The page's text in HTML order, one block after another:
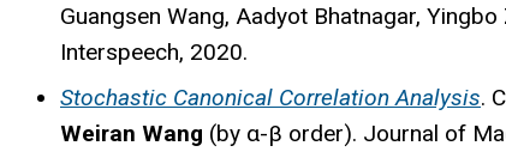
Guangsen Wang, Aadyot Bhatnagar,
Interspeech, 2020.
Stochastic Canonical Correlation Analysis.
Weiran Wang (by α-β order). Journal of